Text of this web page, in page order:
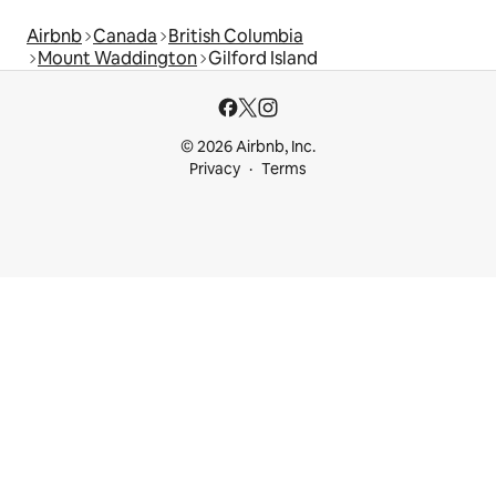
Airbnb Canada British Columbia
Mount Waddington Gilford Island
© 2026 Airbnb, Inc.
Privacy
Terms